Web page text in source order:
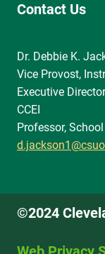
Contact Us
Dr. Debbie K.
Vice Provost,
Executive
CCEI
Professor,
©2024